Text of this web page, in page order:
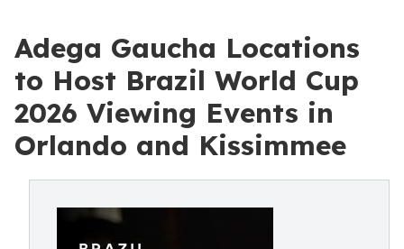
Adega Gaucha Locations
to Host Brazil World Cup
2026 Viewing Events in
Orlando and Kissimmee